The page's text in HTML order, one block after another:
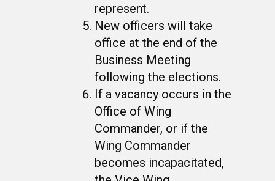
represent.
New officers will take
office at the end of the
Business Meeting
following the elections.
If a vacancy occurs in the
Office of Wing
Commander, or if the
Wing Commander
becomes incapacitated,